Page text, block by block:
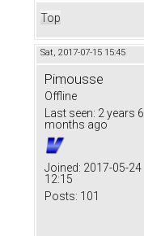
Top
Sat, 2017-07-15 15:45
Pimousse
Offline
Last seen: 2 years 6
months ago
Joined: 2017-05-24
12:15
Posts: 101